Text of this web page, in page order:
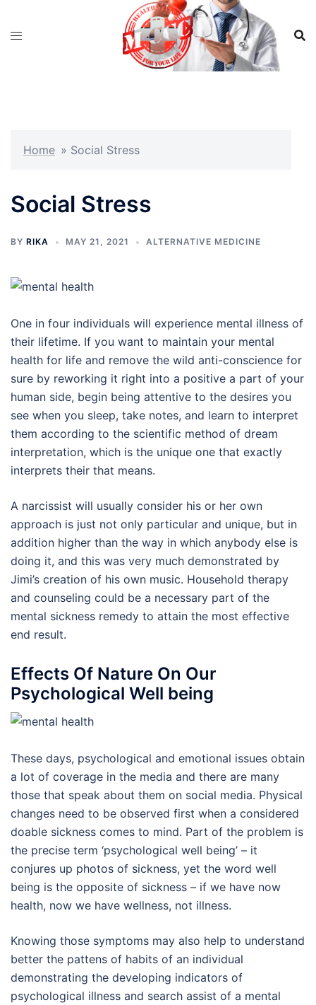
Home » Social Stress
Social Stress
BY RIKA MAY 21, 2021 ALTERNATIVE MEDICINE
One in four individuals will experience mental illness of
their lifetime. If you want to maintain your mental
health for life and remove the wild anti-conscience for
sure by reworking it right into a positive a part of your
human side, begin being attentive to the desires you
see when you sleep, take notes, and learn to interpret
them according to the scientific method of dream
interpretation, which is the unique one that exactly
interprets their that means.
A narcissist will usually consider his or her own
approach is just not only particular and unique, but in
addition higher than the way in which anybody else is
doing it, and this was very much demonstrated by
Jimi’s creation of his own music. Household therapy
and counseling could be a necessary part of the
mental sickness remedy to attain the most effective
end result.
Effects Of Nature On Our
Psychological Well being
These days, psychological and emotional issues obtain
a lot of coverage in the media and there are many
those that speak about them on social media. Physical
changes need to be observed first when a considered
doable sickness comes to mind. Part of the problem is
the precise term ‘psychological well being’ – it
conjures up photos of sickness, yet the word well
being is the opposite of sickness – if we have now
health, now we have wellness, not illness.
Knowing those symptoms may also help to understand
better the pattens of habits of an individual
demonstrating the developing indicators of
psychological illness and search assist of a mental